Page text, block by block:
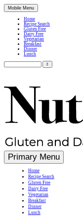
Mobile Menu
Home
Recipe Search
Gluten Free
Dairy Free
Vegetarian
Breakfast
Dinner
Lunch
Search
for:
Simple, Nutritious Gluten Free
Primary Menu
Home
Recipe Search
Gluten Free
Dairy Free
Vegetarian
Breakfast
Dinner
Lunch